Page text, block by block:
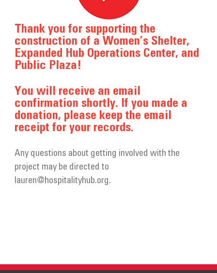
Get Involved
Donate
Thank you for supporting the
construction of a Women’s Shelter,
Expanded Hub Operations Center, and
Public Plaza!
You will receive an email
confirmation shortly. If you made a
donation, please keep the email
receipt for your records.
Any questions about getting involved with the
project may be directed to
lauren@hospitalityhub.org.